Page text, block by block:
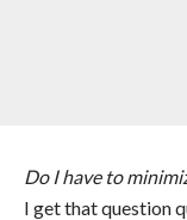
Do I have to
I get that question